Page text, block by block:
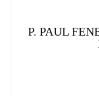
P. PAUL